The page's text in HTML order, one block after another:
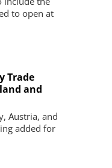
to open at
Trade
and
Austria, and
added for